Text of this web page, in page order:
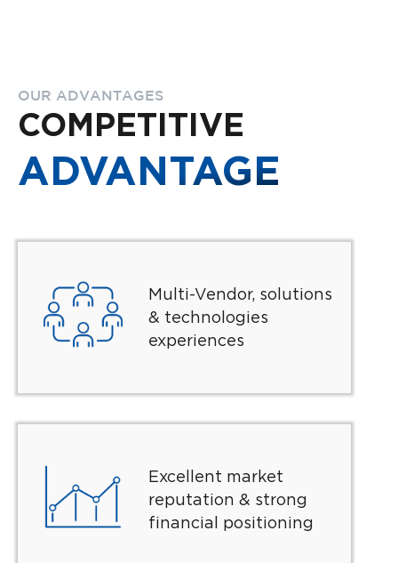
OUR ADVANTAGES
COMPETITIVE
ADVANTAGE
Multi-Vendor, solutions
& technologies
experiences
Excellent market
reputation & strong
financial positioning